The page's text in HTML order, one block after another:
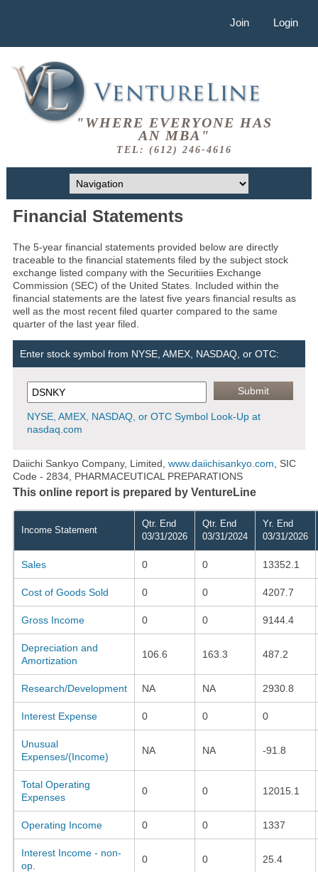
Join Login
"WHERE EVERYONE HAS
AN MBA"
TEL: (612) 246-4616
Financial Statements
The 5-year financial statements provided below are directly
traceable to the financial statements filed by the subject stock
exchange listed company with the Securitiies Exchange
Commission (SEC) of the United States. Included within the
financial statements are the latest five years financial results as
well as the most recent filed quarter compared to the same
quarter of the last year filed.
Enter stock symbol from NYSE, AMEX, NASDAQ, or OTC:
NYSE, AMEX, NASDAQ, or OTC Symbol Look-Up at
nasdaq.com
Daiichi Sankyo Company, Limited, www.daiichisankyo.com , SIC
Code - 2834, PHARMACEUTICAL PREPARATIONS
This online report is prepared by VentureLine
Income Statement
Qtr. End
03/31/2026
Qtr. End
03/31/2024
Yr. End
03/31/2026
Sales 0 0 13352.1
Cost of Goods Sold 0 0 4207.7
Gross Income 0 0 9144.4
Depreciation and
Amortization
106.6 163.3 487.2
Research/Development NA NA 2930.8
Interest Expense 0 0 0
Unusual
Expenses/(Income)
NA NA -91.8
Total Operating
Expenses
0 0 12015.1
Operating Income 0 0 1337
Interest Income - non-
op.
0 0 25.4